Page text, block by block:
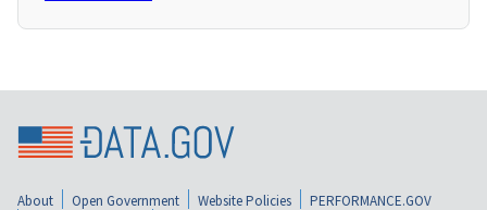
About Open Government Website Policies
PERFORMANCE.GOV